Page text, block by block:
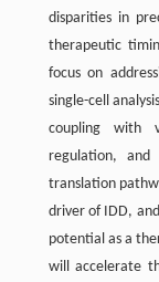
disparities in
therapeutic
focus on
single-cell
coupling with
regulation, and
translation
driver of IDD,
potential as a
will accelerate